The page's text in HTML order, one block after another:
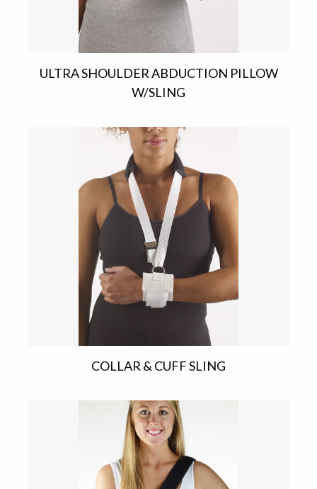
ULTRA SHOULDER ABDUCTION PILLOW
W/SLING
COLLAR & CUFF SLING